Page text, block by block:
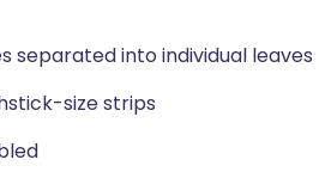
separated into individual leaves
size strips